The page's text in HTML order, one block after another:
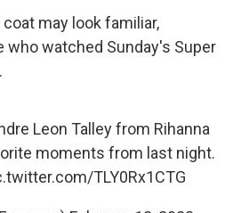
may look familiar,
who watched Sunday's Super
Leon Talley from Rihanna
moments from last night.
TLY0Rx1CTG